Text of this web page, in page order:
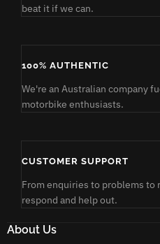
beat it if we can.
100% AUTHENTIC
We're an Australian company
motorbike enthusiasts.
CUSTOMER SUPPORT
From enquiries to problems to
respond and help out.
About Us